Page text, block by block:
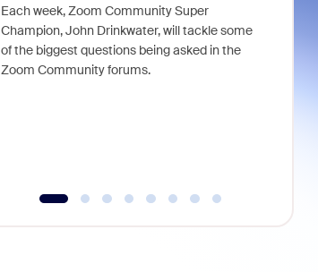
Each week, Zoom Community Super
Champion, John Drinkwater, will tackle some
of the biggest questions being asked in the
Zoom Community forums.